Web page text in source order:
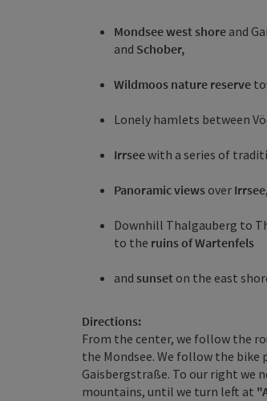
Mondsee west shore and
and Schober,
Wildmoos nature reserve
Lonely hamlets between
Irrseewith a series of
Panoramic views over Irrsee,
Downhill Thalgauberg to
to the ruins of Wartenfels
and sunset on the east
Directions:
From the center, we follow the
the Mondsee. We follow the
Gaisbergstraße. To our right we
mountains, until we turn left at